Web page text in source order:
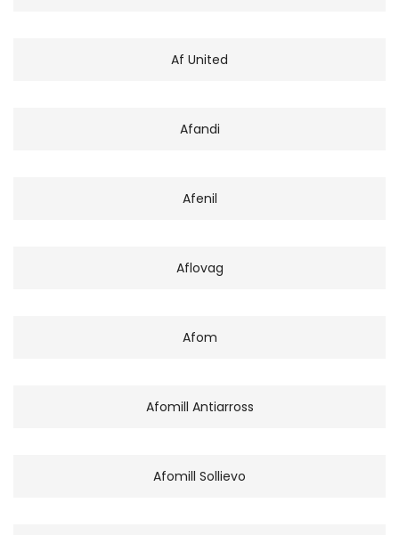
Af United
Afandi
Afenil
Aflovag
Afom
Afomill Antiarross
Afomill Sollievo